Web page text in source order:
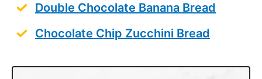
Double Chocolate Banana Bread
Chocolate Chip Zucchini Bread